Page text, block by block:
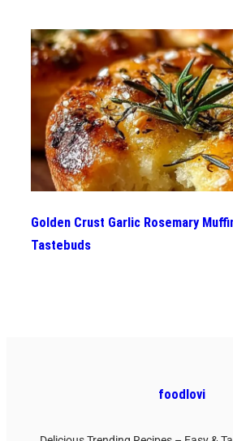
Golden Crust Garlic Rosemary
Tastebuds
foodlovi